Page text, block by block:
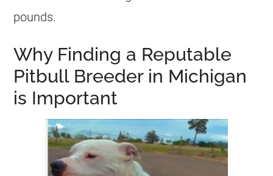
pounds.
Why Finding a Reputable
Pitbull Breeder in Michigan
is Important